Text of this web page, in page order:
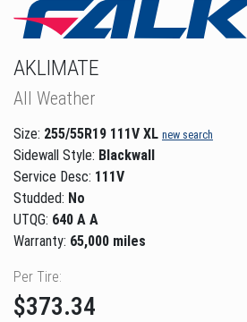
AKLIMATE
All Weather
Size: 255/55R19 111V XL new search
Sidewall Style: Blackwall
Service Desc: 111V
Studded: No
UTQG: 640 A A
Warranty: 65,000 miles
Per Tire:
$373.34